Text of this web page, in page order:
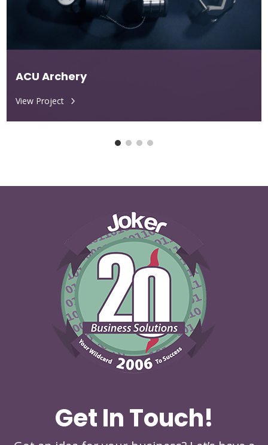
ACU Archery
View Project 5
Get In Touch!